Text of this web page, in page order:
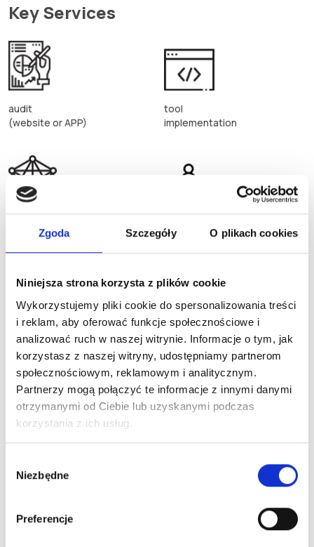
Zgoda Szczegóły O plikach cookies
Niniejsza strona korzysta z plików cookie
Wykorzystujemy pliki cookie do spersonalizowania treści
i reklam, aby oferować funkcje społecznościowe i
analizować ruch w naszej witrynie. Informacje o tym, jak
korzystasz z naszej witryny, udostępniamy partnerom
społecznościowym, reklamowym i analitycznym.
Partnerzy mogą połączyć te informacje z innymi danymi
otrzymanymi od Ciebie lub uzyskanymi podczas
korzystania z ich usług.
zgody
Niezbędne
Preferencje
Key Services
audit
(website or APP)
tool
implementation
big data
solution
dedicated
CRM, DMP, eCRM
implementations
advanced configuration
platform
integrations